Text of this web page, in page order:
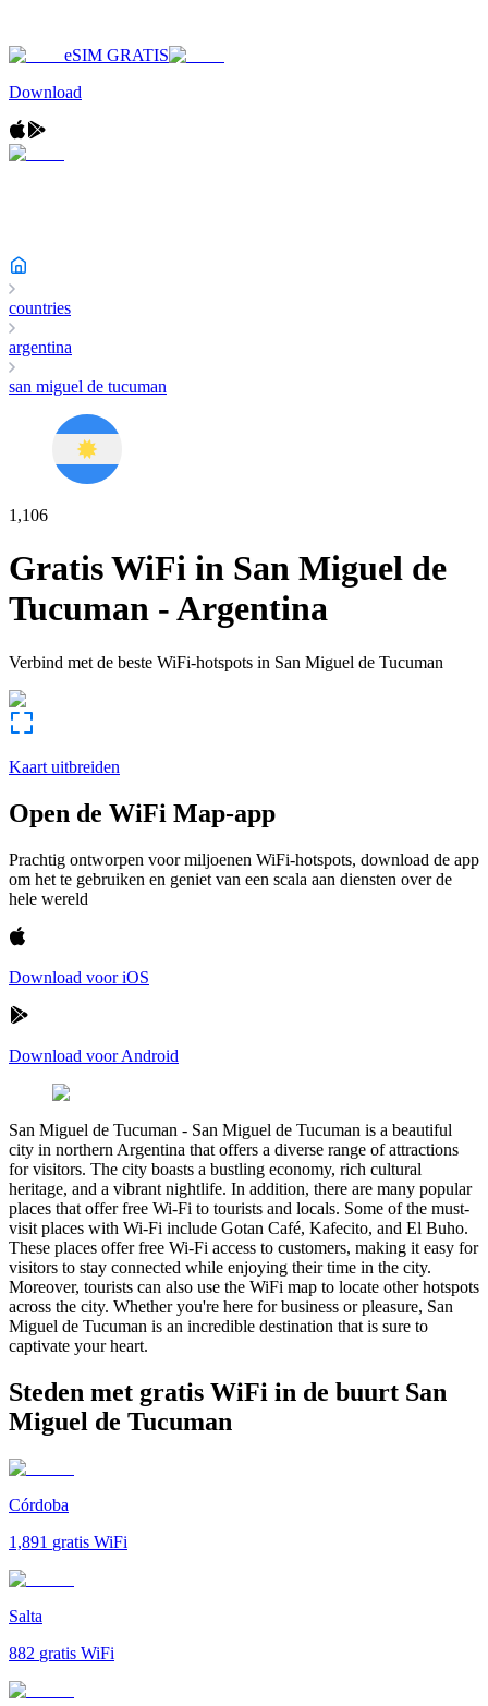
eSIM GRATIS
Download
countries
argentina
san miguel de tucuman
1,106
Gratis WiFi in San Miguel de
Tucuman -Argentina
Verbind met de beste WiFi-hotspots in San Miguel de Tucuman
Kaart uitbreiden
Open de WiFi Map-app
Prachtig ontworpen voor miljoenen WiFi-hotspots, download de app
om het te gebruiken en geniet van een scala aan diensten over de
hele wereld
Download voor iOS
Download voor Android
San Miguel de Tucuman - San Miguel de Tucuman is a beautiful
city in northern Argentina that offers a diverse range of attractions
for visitors. The city boasts a bustling economy, rich cultural
heritage, and a vibrant nightlife. In addition, there are many popular
places that offer free Wi-Fi to tourists and locals. Some of the must-
visit places with Wi-Fi include Gotan Café, Kafecito, and El Buho.
These places offer free Wi-Fi access to customers, making it easy for
visitors to stay connected while enjoying their time in the city.
Moreover, tourists can also use the WiFi map to locate other hotspots
across the city. Whether you're here for business or pleasure, San
Miguel de Tucuman is an incredible destination that is sure to
captivate your heart.
Steden met gratis WiFi in de buurt San
Miguel de Tucuman
Córdoba
1,891 gratis WiFi
Salta
882 gratis WiFi